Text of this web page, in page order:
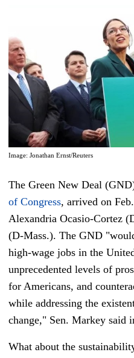
Image: Jonathan Ernst/Reuters
The Green New Deal
of Congress, arrived on
Alexandria Ocasio-Cortez
(D-Mass.). The GND
high-wage jobs in the
unprecedented levels of
for Americans, and
while addressing the
change," Sen. Markey said
What about the